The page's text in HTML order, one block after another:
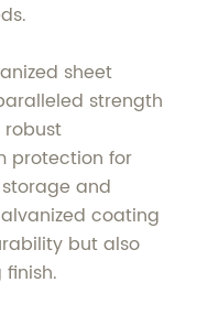
sheet
strength
robust
protection for
and
coating
but also